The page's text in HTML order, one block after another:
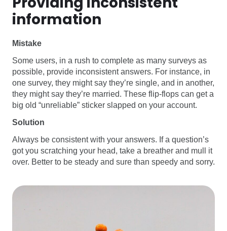
information
Mistake
Some users, in a rush to complete as many surveys as
possible, provide inconsistent answers. For instance, in
one survey, they might say they’re single, and in another,
they might say they’re married. These flip-flops can get a
big old “unreliable” sticker slapped on your account.
Solution
Always be consistent with your answers. If a question’s
got you scratching your head, take a breather and mull it
over. Better to be steady and sure than speedy and sorry.